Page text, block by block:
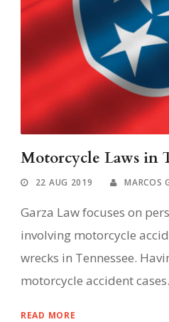
Motorcycle Laws in
22 AUG 2019 MARCOS
Garza Law focuses on
involving motorcycle
wrecks in Tennessee.
motorcycle accident
READ MORE